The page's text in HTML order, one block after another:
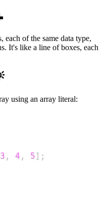
of the same data type,
It's like a line of boxes, each
using an array literal:
3 , 4 , 5 ] ;